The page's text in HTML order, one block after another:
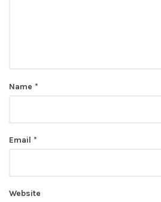
Name *
Email *
Website